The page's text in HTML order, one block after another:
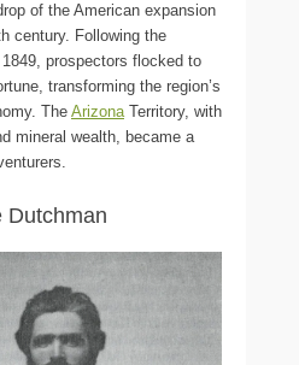
of the American expansion
century. Following the
prospectors flocked to
transforming the region’s
The ArizonaTerritory, with
mineral wealth, became a
Dutchman